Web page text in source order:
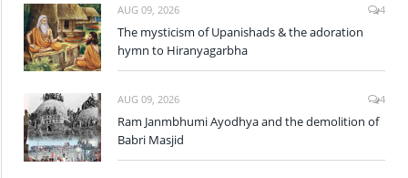
AUG 09, 2026 4
The mysticism of Upanishads & the adoration
hymn to Hiranyagarbha
AUG 09, 2026 4
Ram Janmbhumi Ayodhya and the demolition of
Babri Masjid